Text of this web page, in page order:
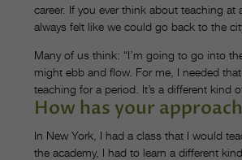
career. If you ever think about teaching at
always felt like we could go back to the
Many of us think: “I’m going to go into
might ebb and flow. For me, I needed
teaching for a period. It’s a different kind
How has your
In New York, I had a class that I would
the academy, I had to learn a different